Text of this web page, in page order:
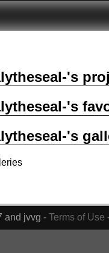
's
's
's
and jvvg - Terms of Use